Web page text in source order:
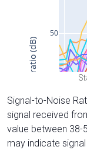
Signal-to-Noise
signal received
value between 38-
may indicate